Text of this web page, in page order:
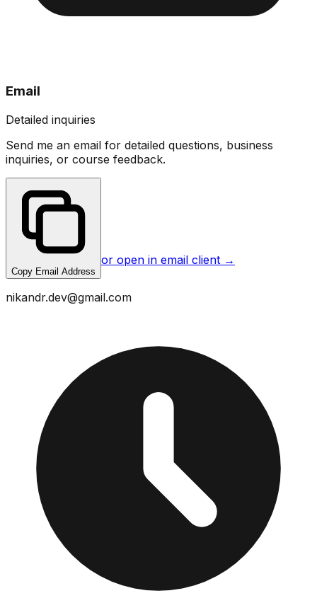
Email
Detailed inquiries
Send me an email for detailed questions, business
inquiries, or course feedback.
Copy Email Address
or open in email client →
nikandr.dev@gmail.com